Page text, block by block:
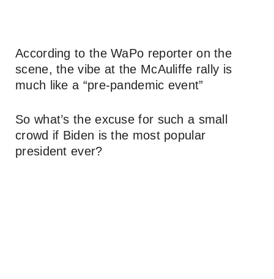
According to the WaPo reporter on the
scene, the vibe at the McAuliffe rally is
much like a “pre-pandemic event”
So what’s the excuse for such a small
crowd if Biden is the most popular
president ever?